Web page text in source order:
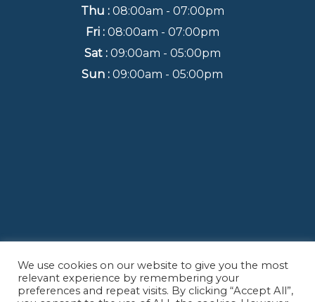
Thu : 08:00am - 07:00pm
Fri : 08:00am - 07:00pm
Sat : 09:00am - 05:00pm
Sun : 09:00am - 05:00pm
Back to Top
We use cookies on our website to give you the most
relevant experience by remembering your
preferences and repeat visits. By clicking “Accept All”,